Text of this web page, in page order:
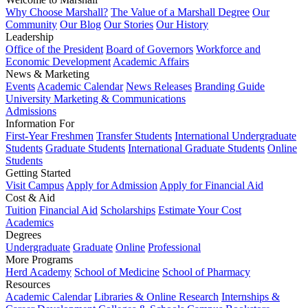
Why Choose Marshall? The Value of a Marshall Degree Our
Community Our Blog Our Stories Our History
Leadership
Office of the President Board of Governors Workforce and
Economic Development Academic Affairs
News & Marketing
Events Academic Calendar News Releases Branding Guide
University Marketing & Communications
Admissions
Information For
First-Year Freshmen Transfer Students International Undergraduate
Students Graduate Students International Graduate Students Online
Students
Getting Started
Visit Campus Apply for Admission Apply for Financial Aid
Cost & Aid
Tuition Financial Aid Scholarships Estimate Your Cost
Academics
Degrees
Undergraduate Graduate Online Professional
More Programs
Herd Academy School of Medicine School of Pharmacy
Resources
Academic Calendar Libraries & Online Research Internships &